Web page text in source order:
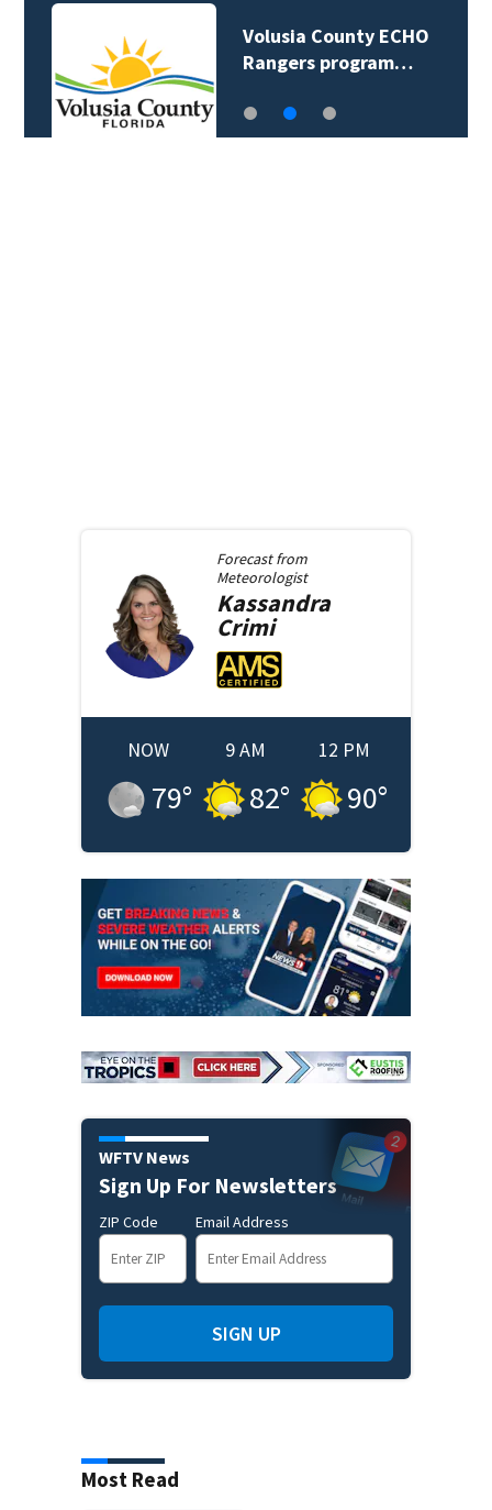
Volusia County ECHO
Rangers program…
Forecast from
Meteorologist
Kassandra
Crimi
NOW
79°
9 AM
82°
12 PM
90°
WFTV News
Sign Up For Newsletters
ZIP Code Email Address
SIGN UP
Most Read